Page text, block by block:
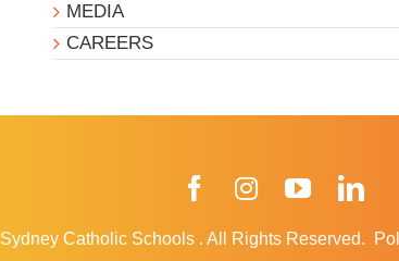
MEDIA
CAREERS
FacebookInstagramYouTube
Sydney Catholic Schools . All Rights Reserved.